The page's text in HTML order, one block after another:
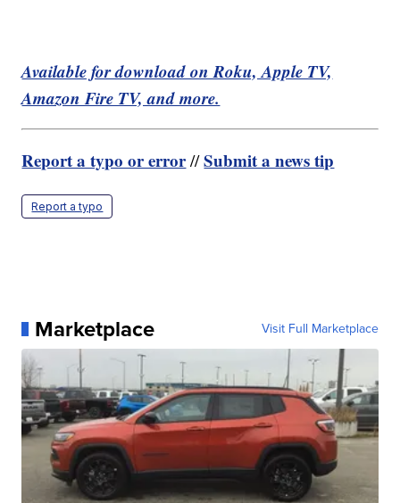
Available for download on Roku, Apple TV,
Amazon Fire TV, and more.
Report a typo or error//Submit a news tip
Report a typo
Marketplace Visit Full Marketplace